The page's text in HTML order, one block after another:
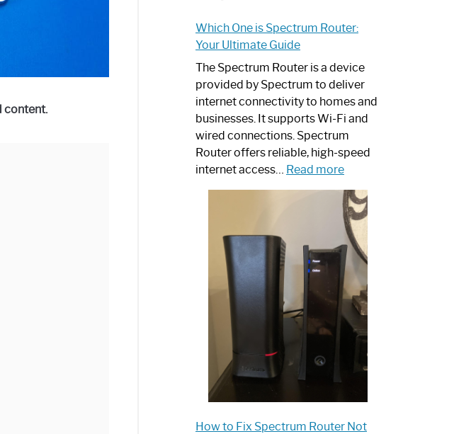
content.
Which One is Spectrum Router:
Your Ultimate Guide
The Spectrum Router is a device
provided by Spectrum to deliver
internet connectivity to homes and
businesses. It supports Wi-Fi and
wired connections. Spectrum
Router offers reliable, high-speed
internet access… Read more:
One
is
Spectrum
Router:
Your
Ultimate
Guide
How to Fix Spectrum Router Not